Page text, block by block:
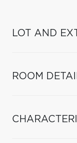
LOT AND
ROOM